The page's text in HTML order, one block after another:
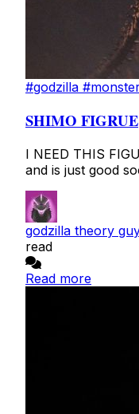
#godzilla
SHIMO FIGRUE
I NEED THIS
and is just good
godzilla theory
read
Read more